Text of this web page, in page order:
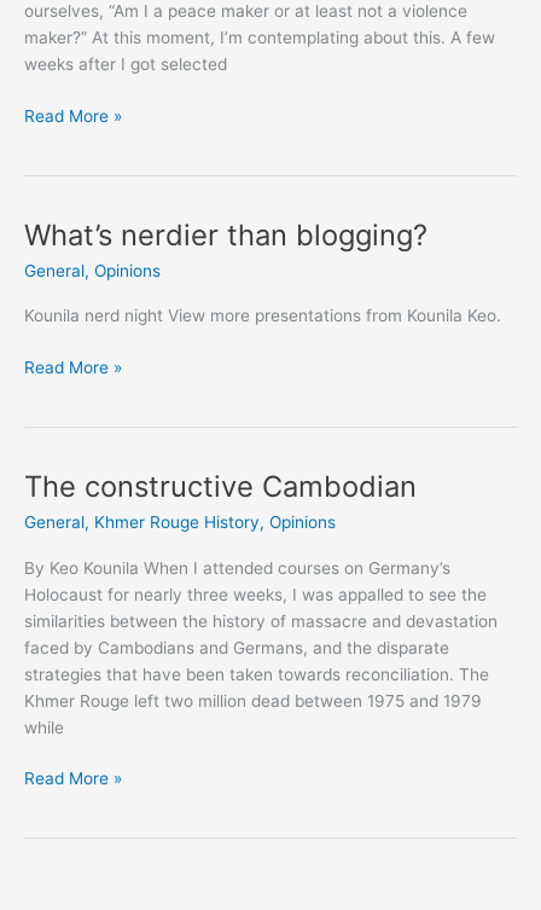
ourselves, “Am I a peace maker or at least not a violence
maker?” At this moment, I’m contemplating about this. A few
weeks after I got selected
Together
tomorrow-
UNESCO
Youth
2011
Read More »
What’s nerdier than blogging?
General, Opinions
Kounila nerd night View more presentations from Kounila Keo.
What’s
Read More »
The constructive Cambodian
General, Khmer Rouge History, Opinions
By Keo Kounila When I attended courses on Germany’s
Holocaust for nearly three weeks, I was appalled to see the
similarities between the history of massacre and devastation
faced by Cambodians and Germans, and the disparate
strategies that have been taken towards reconciliation. The
Khmer Rouge left two million dead between 1975 and 1979
while
The
Read More »